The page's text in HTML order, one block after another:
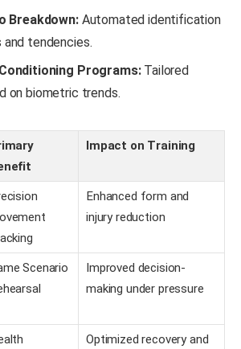
Breakdown:Automated identification
tendencies.
Programs:Tailored
on biometric trends.
Impact on Training
Enhanced form and
injury reduction
Scenario
Improved decision-
making under pressure
Optimized recovery and